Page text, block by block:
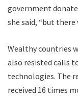
government
she said, “but there
Wealthy countries
also resisted calls
technologies. The
received 16 times